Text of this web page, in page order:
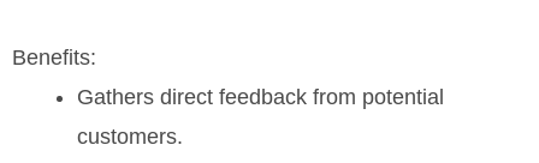
Benefits:
Gathers direct feedback from potential
customers.